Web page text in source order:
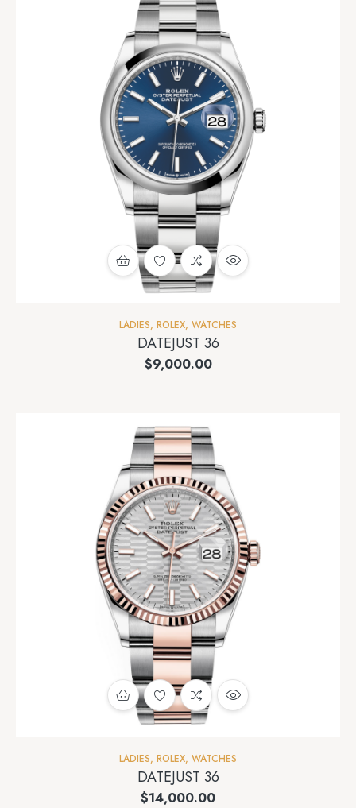
LADIES, ROLEX, WATCHES
DATEJUST 36
$9,000.00
LADIES, ROLEX, WATCHES
DATEJUST 36
$14,000.00